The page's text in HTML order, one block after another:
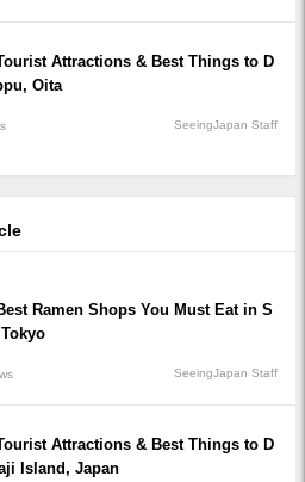
Attractions & Best Things to D
Oita
SeeingJapan Staff
Ramen Shops You Must Eat in S
SeeingJapan Staff
Attractions & Best Things to D
Island, Japan